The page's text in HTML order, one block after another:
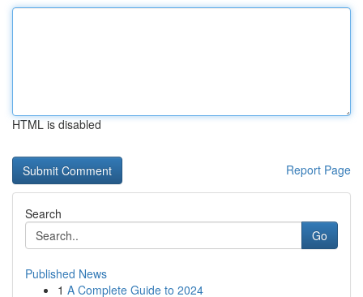
HTML is disabled
Report Page
Search
Go
Published News
1 A Complete Guide to 2024